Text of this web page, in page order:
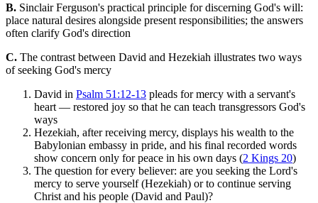
B. Sinclair Ferguson's practical principle for discerning God's will:
place natural desires alongside present responsibilities; the answers
often clarify God's direction
C. The contrast between David and Hezekiah illustrates two ways
of seeking God's mercy
David in Psalm 51:12-13 pleads for mercy with a servant's
heart — restored joy so that he can teach transgressors God's
ways
Hezekiah, after receiving mercy, displays his wealth to the
Babylonian embassy in pride, and his final recorded words
show concern only for peace in his own days (2 Kings 20)
The question for every believer: are you seeking the Lord's
mercy to serve yourself (Hezekiah) or to continue serving
Christ and his people (David and Paul)?